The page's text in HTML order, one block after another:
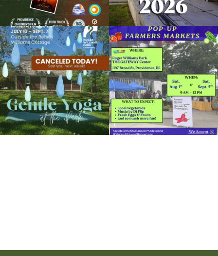
Due to rain, this evening`s Gentle Yoga at
the
...
15 0
Skip a trip to the grocery store and head
to the...
38 0